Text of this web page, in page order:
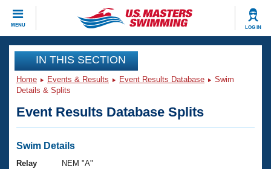
MENU LOG IN
CLOSE
Training
Workout Library
Articles And Videos
Swimming 101
Events
Virtual And Fitness Events
Club Finder
Workout Library
IN THIS SECTION
Home Events & Results Event Results Database
Swim
Details & Splits
Event Results Database Splits
Swim Details
Relay
NEM "A"